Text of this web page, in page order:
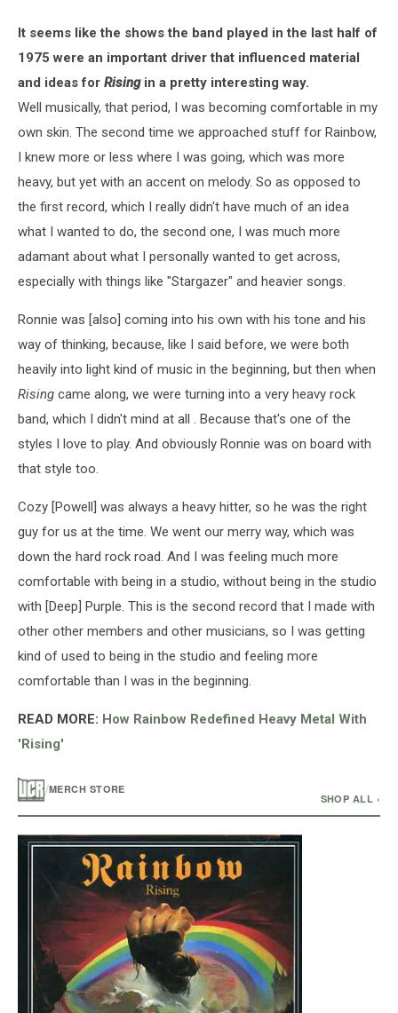
It seems like the shows the band played in the last half of
1975 were an important driver that influenced material
and ideas for Risingin a pretty interesting way.
Well musically, that period, I was becoming comfortable in my
own skin. The second time we approached stuff for Rainbow,
I knew more or less where I was going, which was more
heavy, but yet with an accent on melody. So as opposed to
the first record, which I really didn't have much of an idea
what I wanted to do, the second one, I was much more
adamant about what I personally wanted to get across,
especially with things like "Stargazer" and heavier songs.
Ronnie was [also] coming into his own with his tone and his
way of thinking, because, like I said before, we were both
heavily into light kind of music in the beginning, but then when
Rising came along, we were turning into a very heavy rock
band, which I didn't mind at all . Because that's one of the
styles I love to play. And obviously Ronnie was on board with
that style too.
Cozy [Powell] was always a heavy hitter, so he was the right
guy for us at the time. We went our merry way, which was
down the hard rock road. And I was feeling much more
comfortable with being in a studio, without being in the studio
with [Deep] Purple. This is the second record that I made with
other other members and other musicians, so I was getting
kind of used to being in the studio and feeling more
comfortable than I was in the beginning.
READ MORE: How Rainbow Redefined Heavy Metal With
'Rising'
/MERCH STORE
SHOP ALL ›